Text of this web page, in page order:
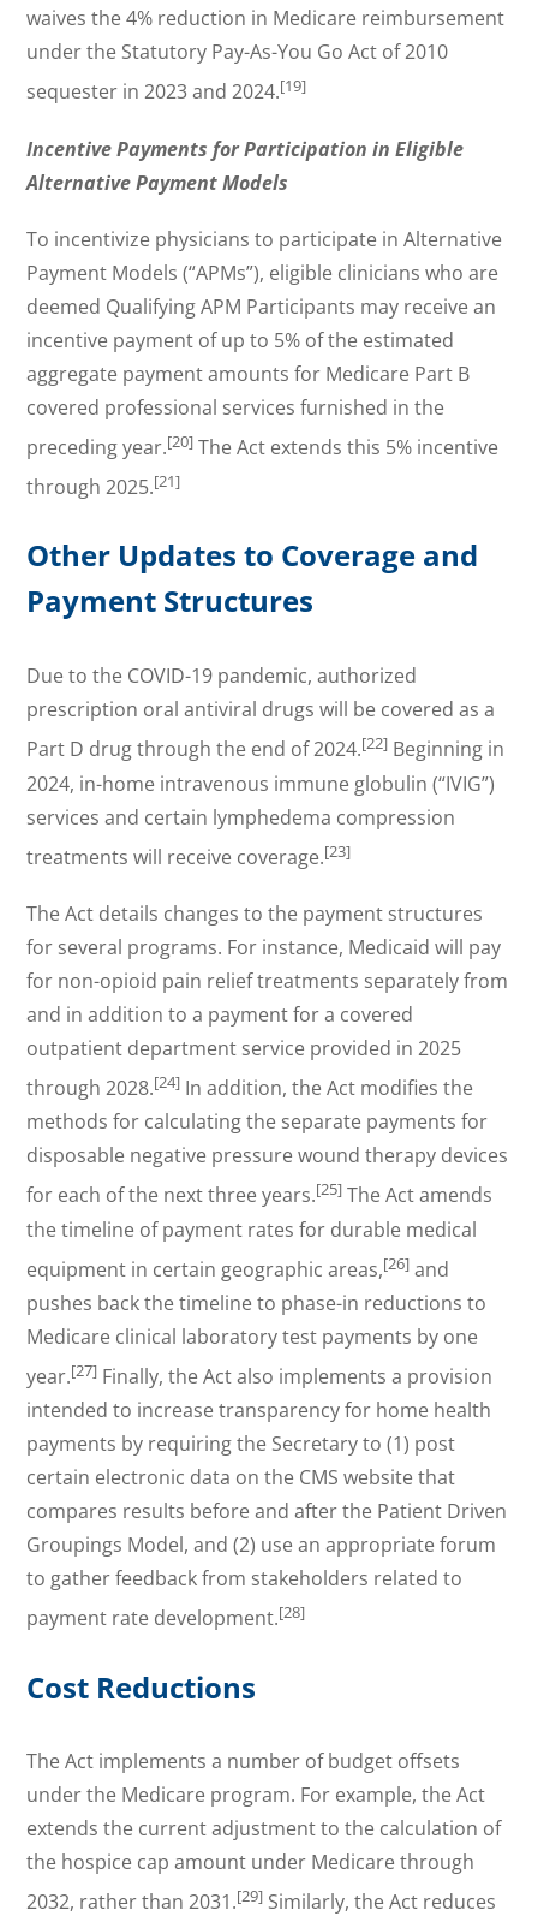
waives the 4% reduction in Medicare reimbursement
under the Statutory Pay-As-You Go Act of 2010
sequester in 2023 and 2024.[19]
Incentive Payments for Participation in Eligible
Alternative Payment Models
To incentivize physicians to participate in Alternative
Payment Models (“APMs”), eligible clinicians who are
deemed Qualifying APM Participants may receive an
incentive payment of up to 5% of the estimated
aggregate payment amounts for Medicare Part B
covered professional services furnished in the
preceding year.[20] The Act extends this 5% incentive
through 2025.[21]
Other Updates to Coverage and
Payment Structures
Due to the COVID-19 pandemic, authorized
prescription oral antiviral drugs will be covered as a
Part D drug through the end of 2024.[22] Beginning in
2024, in-home intravenous immune globulin (“IVIG”)
services and certain lymphedema compression
treatments will receive coverage.[23]
The Act details changes to the payment structures
for several programs. For instance, Medicaid will pay
for non-opioid pain relief treatments separately from
and in addition to a payment for a covered
outpatient department service provided in 2025
through 2028.[24] In addition, the Act modifies the
methods for calculating the separate payments for
disposable negative pressure wound therapy devices
for each of the next three years.[25] The Act amends
the timeline of payment rates for durable medical
equipment in certain geographic areas,[26] and
pushes back the timeline to phase-in reductions to
Medicare clinical laboratory test payments by one
year.[27] Finally, the Act also implements a provision
intended to increase transparency for home health
payments by requiring the Secretary to (1) post
certain electronic data on the CMS website that
compares results before and after the Patient Driven
Groupings Model, and (2) use an appropriate forum
to gather feedback from stakeholders related to
payment rate development.[28]
Cost Reductions
The Act implements a number of budget offsets
under the Medicare program. For example, the Act
extends the current adjustment to the calculation of
the hospice cap amount under Medicare through
2032, rather than 2031.[29] Similarly, the Act reduces